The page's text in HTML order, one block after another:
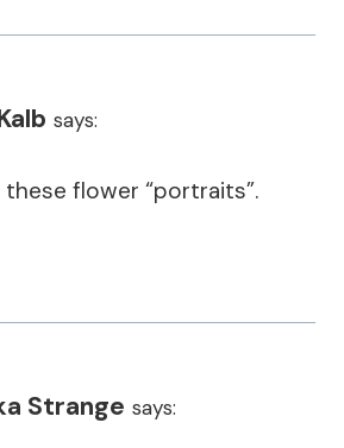
says:
these flower “portraits”.
Strange says: